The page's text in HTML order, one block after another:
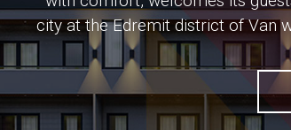
city at the Edremit district of Van